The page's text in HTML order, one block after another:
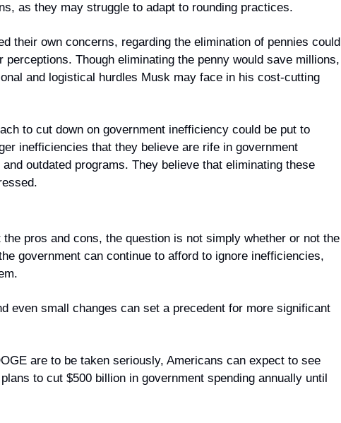
as they may struggle to adapt to rounding practices.
their own concerns, regarding the elimination of pennies could
Though eliminating the penny would save millions,
and logistical hurdles Musk may face in his cost-cutting
to cut down on government inefficiency could be put to
inefficiencies that they believe are rife in government
outdated programs. They believe that eliminating these
pros and cons, the question is not simply whether or not the
government can continue to afford to ignore inefficiencies,
even small changes can set a precedent for more significant
are to be taken seriously, Americans can expect to see
to cut $500 billion in government spending annually until